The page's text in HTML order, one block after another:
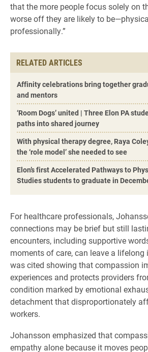
that the more people focus solely on
worse off they are likely to
professionally.”
RELATED ARTICLES
Affinity celebrations bring together
and mentors
‘Room Dogs’ united | Three Elon PA
paths into shared journey
With physical therapy degree, Raya
the ‘role model’ she needed to see
Elon’s first Accelerated Pathways to
Studies students to graduate in
For healthcare professionals,
connections may be brief but still
encounters, including supportive
moments of care, can leave a lifelong
was cited showing that compassion
experiences and protects providers
condition marked by emotional
detachment that disproportionately
workers.
Johansson emphasized that
empathy alone because it moves